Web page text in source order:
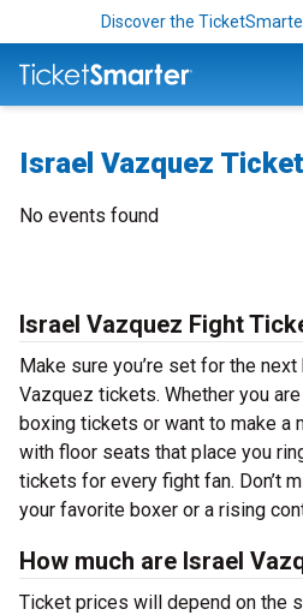
Discover the
Israel Vazquez
No events found
Israel Vazquez Fight
Make sure you’re set for the
Vazquez tickets. Whether you
boxing tickets or want to make a
with floor seats that place you
tickets for every fight fan. Don’t
your favorite boxer or a rising
How much are Israel
Ticket prices will depend on the